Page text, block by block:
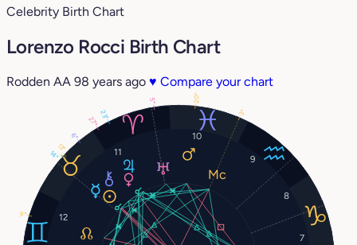
Celebrity Birth Chart
Lorenzo Rocci Birth Chart
Rodden AA 98 years ago ♥ Compare your chart
7
8
9
10
11
12
13°
14°
27°
20°
23°
5°
9°
6°
3°